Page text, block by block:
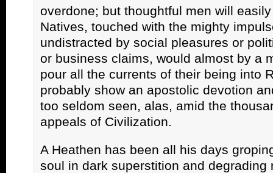
overdone; but thoughtful men will
Natives, touched with the mighty
undistracted by social pleasures or
or business claims, would almost by a
pour all the currents of their being into
probably show an apostolic devotion
too seldom seen, alas, amid the
appeals of Civilization.
A Heathen has been all his days
soul in dark superstition and degrading